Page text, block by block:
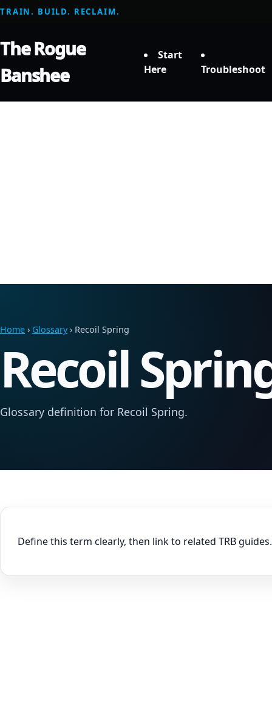
TRAIN. BUILD. RECLAIM.
The Rogue
Banshee
Start
Here
Troubleshoot
Home › Glossary› Recoil Spring
Recoil
Glossary definition for Recoil Spring.
Define this term clearly, then link to related TRB guides.